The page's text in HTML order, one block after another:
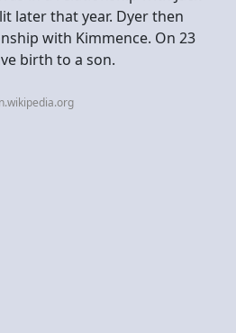
later that year. Dyer then
with Kimmence. On 23
birth to a son.